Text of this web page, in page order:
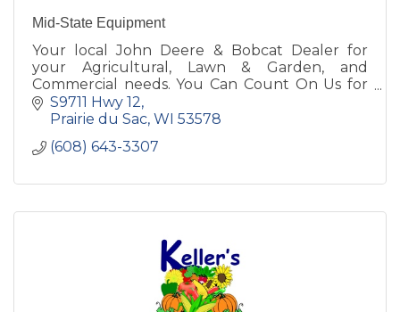
Mid-State Equipment
Your local John Deere & Bobcat Dealer for
your Agricultural, Lawn & Garden, and
Commercial needs. You Can Count On Us for
Parts, Sales, Service & Rental! Call or stop in
today to see our lineup.
S9711 Hwy 12
Prairie du Sac WI 53578
(608) 643-3307